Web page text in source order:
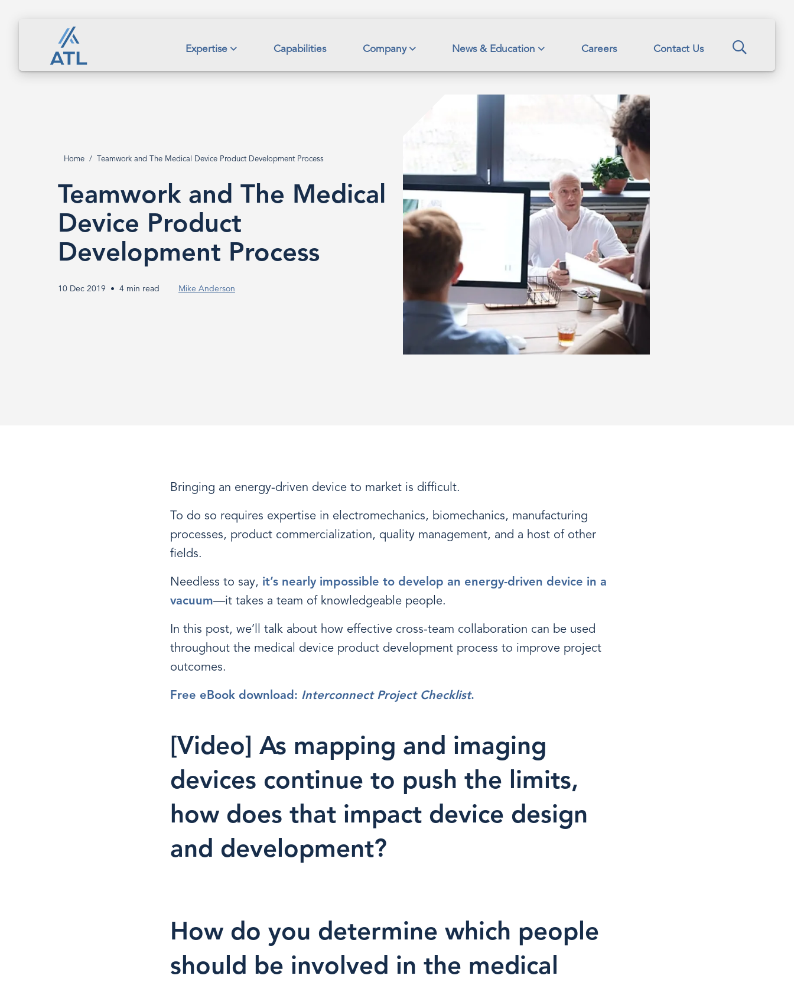
Expertise Capabilities Company News & Education Careers Contact Us
Teamwork
Medical
Device
Product
Home Teamwork and The Medical Device Product Development Process
Teamwork and The Medical
Device Product
Development Process
10 Dec 2019 4 min read Mike Anderson
Bringing an energy-driven device to market is difficult.
To do so requires expertise in electromechanics, biomechanics, manufacturing
processes, product commercialization, quality management, and a host of other
fields.
Needless to say, it’s nearly impossible to develop an energy-driven device in a
vacuum—it takes a team of knowledgeable people.
In this post, we’ll talk about how effective cross-team collaboration can be used
throughout the medical device product development process to improve project
outcomes.
Free eBook download: Interconnect Project Checklist.
[Video] As mapping and imaging
devices continue to push the limits,
how does that impact device design
and development?
How do you determine which people
should be involved in the medical